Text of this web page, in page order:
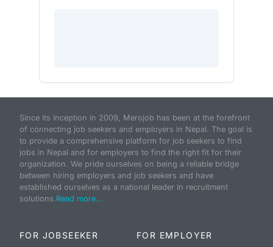
Since its inception in 2009, Merojob has been at the forefront
of connecting job seekers and employers in Nepal. The goal is
to provide a comprehensive platform for job seekers to find
jobs in Nepal and for employers to find the right fit for their
organization. We pride ourselves on being a reliable bridge
between hiring employers and job seekers and have
established ourselves as a national leader in recruitment
solutions.Read more...
FOR JOBSEEKER FOR EMPLOYER